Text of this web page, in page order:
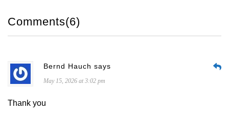
Comments(6)
Bernd Hauch says
May 15, 2026 at 3:02 pm
Thank you